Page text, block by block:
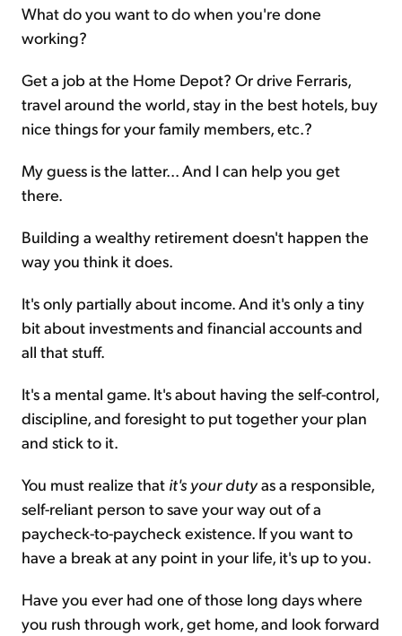
What do you want to do when you're done
working?
Get a job at the Home Depot? Or drive Ferraris,
travel around the world, stay in the best hotels, buy
nice things for your family members, etc.?
My guess is the latter... And I can help you get
there.
Building a wealthy retirement doesn't happen the
way you think it does.
It's only partially about income. And it's only a tiny
bit about investments and financial accounts and
all that stuff.
It's a mental game. It's about having the self-control,
discipline, and foresight to put together your plan
and stick to it.
You must realize that it's your dutyas a responsible,
self-reliant person to save your way out of a
paycheck-to-paycheck existence. If you want to
have a break at any point in your life, it's up to you.
Have you ever had one of those long days where
you rush through work, get home, and look forward